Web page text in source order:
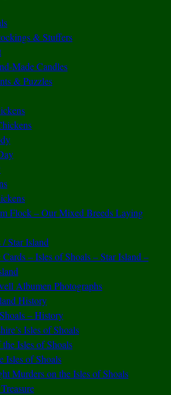
& Stuffers
Made Candles
& Puzzles
Flock – Our Mixed Breeds Laying
Star Island
Cards – Isles of Shoals – Star Island –
Albumen Photographs
History
– History
Isles of Shoals
Isles of Shoals
Isles of Shoals
Murders on the Isles of Shoals